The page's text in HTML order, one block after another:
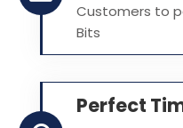
Customers to
Bits
Perfect